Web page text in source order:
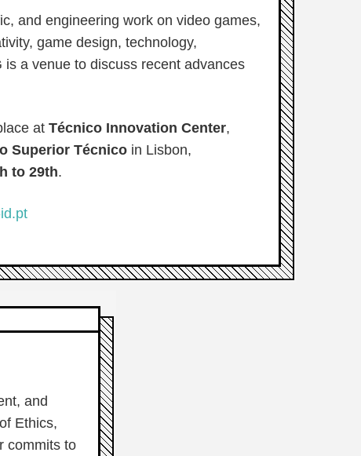
and engineering work on video games,
game design, technology,
a venue to discuss recent advances
at Técnico Innovation Center,
Superior Técnico in Lisbon,
to 29th.
and
Ethics,
commits to